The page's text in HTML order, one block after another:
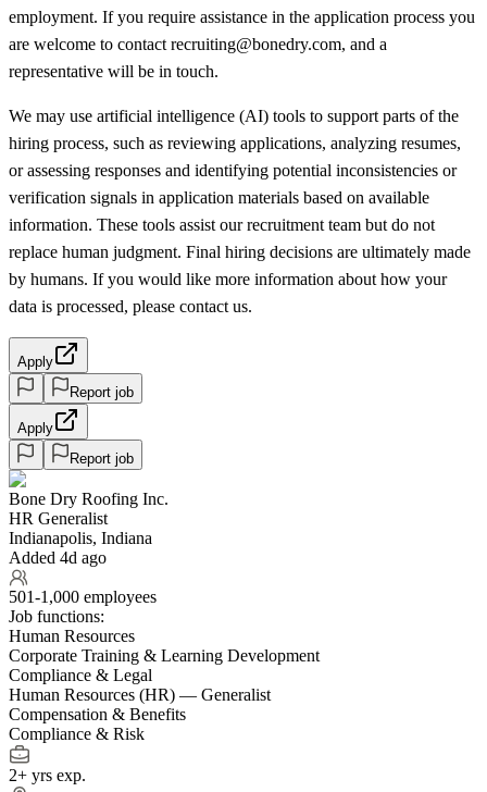
employment. If you require assistance in the application process you
are welcome to contact recruiting@bonedry.com, and a
representative will be in touch.
We may use artificial intelligence (AI) tools to support parts of the
hiring process, such as reviewing applications, analyzing resumes,
or assessing responses and identifying potential inconsistencies or
verification signals in application materials based on available
information. These tools assist our recruitment team but do not
replace human judgment. Final hiring decisions are ultimately made
by humans. If you would like more information about how your
data is processed, please contact us.
Apply
Report job
Apply
Report job
Bone Dry Roofing Inc.
HR Generalist
Indianapolis, Indiana
Added 4d ago
501-1,000 employees
Job functions:
Human Resources
Corporate Training & Learning Development
Compliance & Legal
Human Resources (HR) — Generalist
Compensation & Benefits
Compliance & Risk
2+ yrs exp.